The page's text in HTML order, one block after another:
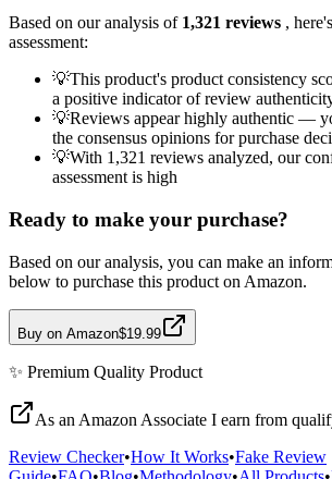
Based on our analysis of 1,321 reviews ,
assessment:
💡This product's product consistency
a positive indicator of review
💡Reviews appear highly authentic —
the consensus opinions for purchase
💡With 1,321 reviews analyzed, our
assessment is high
Ready to make your purchase?
Based on our analysis, you can make an
below to purchase this product on Amazon.
Buy on Amazon$19.99
✨ Premium Quality Product
As an Amazon Associate I earn from
Review Checker•How It Works•Fake Review